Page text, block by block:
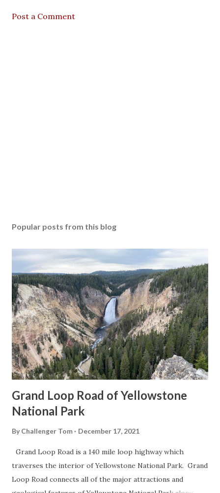
Post a Comment
Popular posts from this blog
Grand Loop Road of Yellowstone
National Park
By Challenger Tom December 17, 2021
Grand Loop Road is a 140 mile loop highway which
traverses the interior of Yellowstone National Park. Grand
Loop Road connects all of the major attractions and